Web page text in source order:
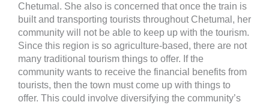
Chetumal. She also is concerned that once the train is
built and transporting tourists throughout Chetumal, her
community will not be able to keep up with the tourism.
Since this region is so agriculture-based, there are not
many traditional tourism things to offer. If the
community wants to receive the financial benefits from
tourists, then the town must come up with things to
offer. This could involve diversifying the community’s